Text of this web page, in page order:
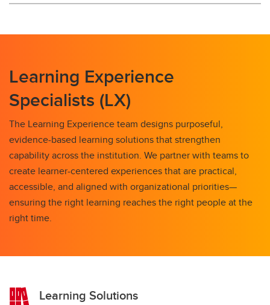
Learning Experience
Specialists (LX)
The Learning Experience team designs purposeful,
evidence-based learning solutions that strengthen
capability across the institution. We partner with teams to
create learner-centered experiences that are practical,
accessible, and aligned with organizational priorities—
ensuring the right learning reaches the right people at the
right time.
Learning Solutions